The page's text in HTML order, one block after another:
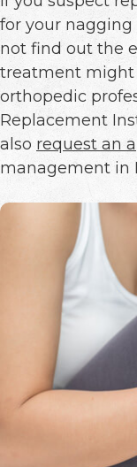
for your
not find out the
treatment might
orthopedic
Replacement
also request an
management in